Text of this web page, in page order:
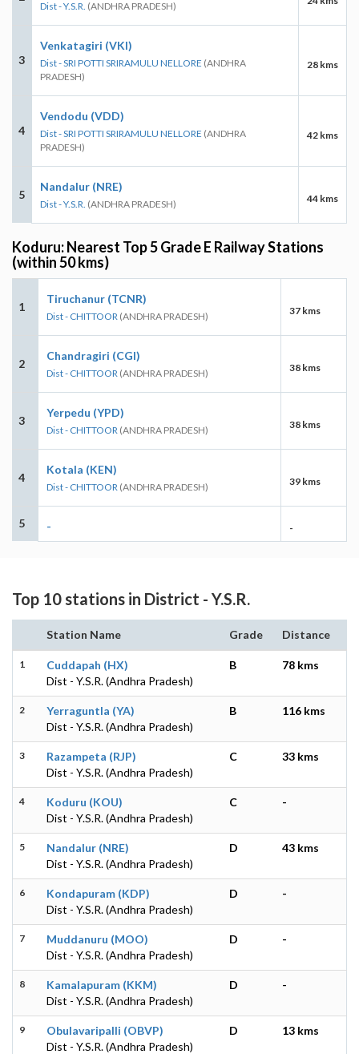
Dist - Y.S.R. (ANDHRA PRADESH)
3
Venkatagiri (VKI)
Dist - SRI POTTI SRIRAMULU NELLORE (ANDHRA
PRADESH)
28 kms
4
Vendodu (VDD)
Dist - SRI POTTI SRIRAMULU NELLORE (ANDHRA
PRADESH)
42 kms
5
Nandalur (NRE)
Dist - Y.S.R. (ANDHRA PRADESH) 44 kms
Koduru: Nearest Top 5 Grade E Railway Stations
(within 50 kms)
1
Tiruchanur (TCNR)
Dist - CHITTOOR (ANDHRA PRADESH) 37 kms
2
Chandragiri (CGI)
Dist - CHITTOOR (ANDHRA PRADESH) 38 kms
3
Yerpedu (YPD)
Dist - CHITTOOR (ANDHRA PRADESH) 38 kms
4
Kotala (KEN)
Dist - CHITTOOR (ANDHRA PRADESH) 39 kms
5 - -
Top 10 stations in District - Y.S.R.
Station Name Grade Distance
1
Cuddapah (HX)
Dist - Y.S.R. (Andhra Pradesh)
B 78 kms
2
Yerraguntla (YA)
Dist - Y.S.R. (Andhra Pradesh)
B 116 kms
3
Razampeta (RJP)
Dist - Y.S.R. (Andhra Pradesh)
C 33 kms
4
Koduru (KOU)
Dist - Y.S.R. (Andhra Pradesh)
C -
5
Nandalur (NRE)
Dist - Y.S.R. (Andhra Pradesh)
D 43 kms
6
Kondapuram (KDP)
Dist - Y.S.R. (Andhra Pradesh)
D -
7
Muddanuru (MOO)
Dist - Y.S.R. (Andhra Pradesh)
D -
8
Kamalapuram (KKM)
Dist - Y.S.R. (Andhra Pradesh)
D -
9
Obulavaripalli (OBVP)
Dist - Y.S.R. (Andhra Pradesh)
D 13 kms